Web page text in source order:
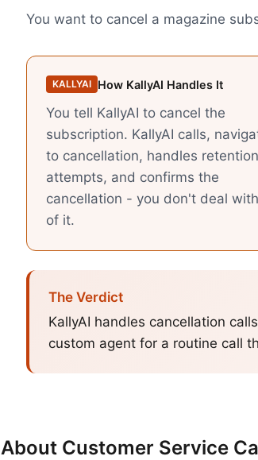
You want to cancel a magazine
KALLYAI How KallyAI Handles It
You tell KallyAI to cancel the
subscription. KallyAI calls,
to cancellation, handles retention
attempts, and confirms the
cancellation - you don't deal
of it.
The Verdict
KallyAI handles cancellation
custom agent for a routine call
About Customer Service